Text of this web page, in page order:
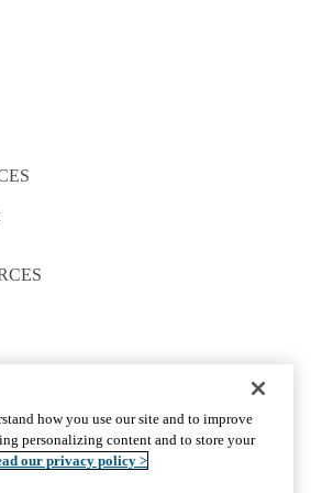
Harbor-UCLA
how you use our site and to improve
personalizing content and to store your
our privacy policy >